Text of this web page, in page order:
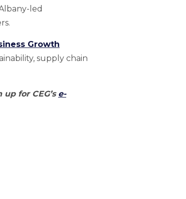
led
Growth
supply chain
for CEG’s e-